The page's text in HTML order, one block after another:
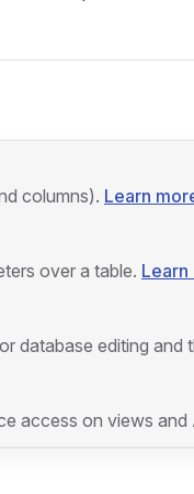
columns). Learn
over a table.
database editing and
access on views and